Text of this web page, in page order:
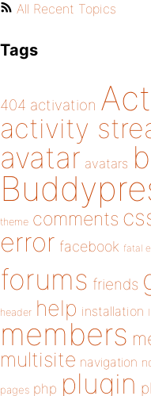
All Recent Topics
Tags
404 activation
activity
avatar avatars
theme comments
error facebook fatal
forums friends
header help installation
members
multisite navigation
pages php plugin